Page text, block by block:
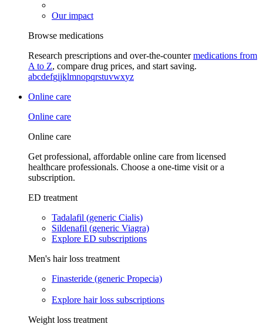
Our impact
Browse medications
Research prescriptions and over-the-countermedications from
A to Z, compare drug prices, and start saving.
abcdefgijklmnopqrstuvwxyz
Online care
Online care
Online care
Get professional, affordable online care from licensed
healthcare professionals. Choose a one-time visit or a
subscription.
ED treatment
Tadalafil (generic Cialis)
Sildenafil (generic Viagra)
Explore ED subscriptions
Men's hair loss treatment
Finasteride (generic Propecia)
Explore hair loss subscriptions
Weight loss treatment